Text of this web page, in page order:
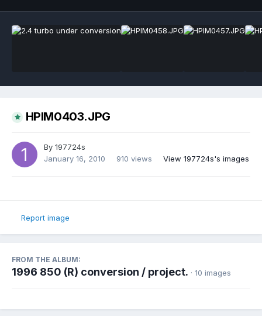
HPIM0403.JPG
By 197724s
January 16, 2010
910 views View 197724s's images
Report image
FROM THE ALBUM:
1996 850 (R) conversion / project. · 10 images